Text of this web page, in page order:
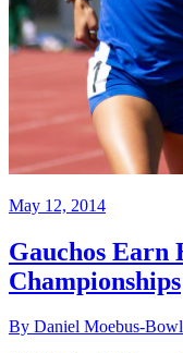
May 12, 2014
Gauchos Earn
Championships
By Daniel Moebus-